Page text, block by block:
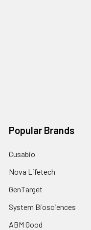
Popular Brands
Cusabio
Nova Lifetech
GenTarget
System Biosciences
ABM Good